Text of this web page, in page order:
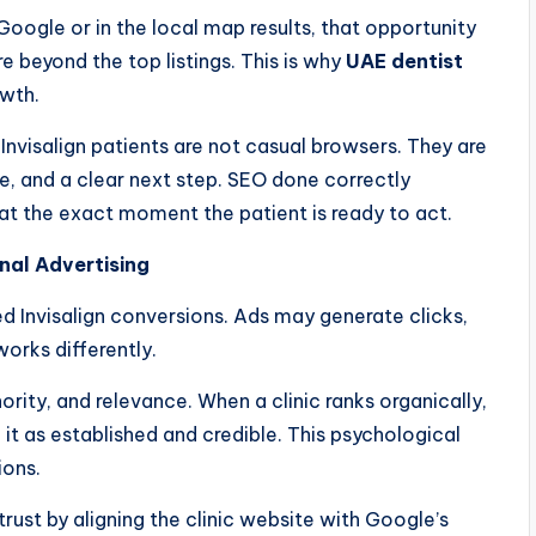
or in the local map results, that opportunity
beyond the top listings. This is why UAE dentist
patients are not casual browsers. They are
and a clear next step. SEO done correctly
the exact moment the patient is ready to act.
Advertising
Invisalign conversions. Ads may generate clicks,
differently.
and relevance. When a clinic ranks organically,
as established and credible. This psychological
by aligning the clinic website with Google’s